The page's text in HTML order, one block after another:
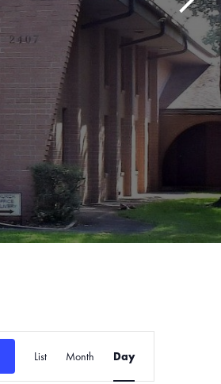
Views
List Month Day